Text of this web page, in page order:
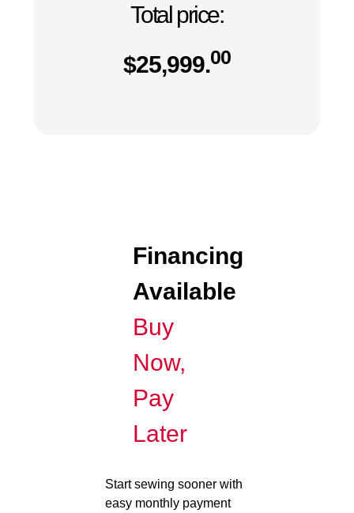
Total price:
$25,999.00
Financing
Available
Buy
Now,
Pay
Later
Start sewing sooner with
easy monthly payment